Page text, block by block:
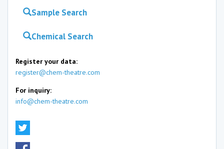
Sample Search
Chemical Search
Register your data:
register@chem-theatre.com
For inquiry:
info@chem-theatre.com